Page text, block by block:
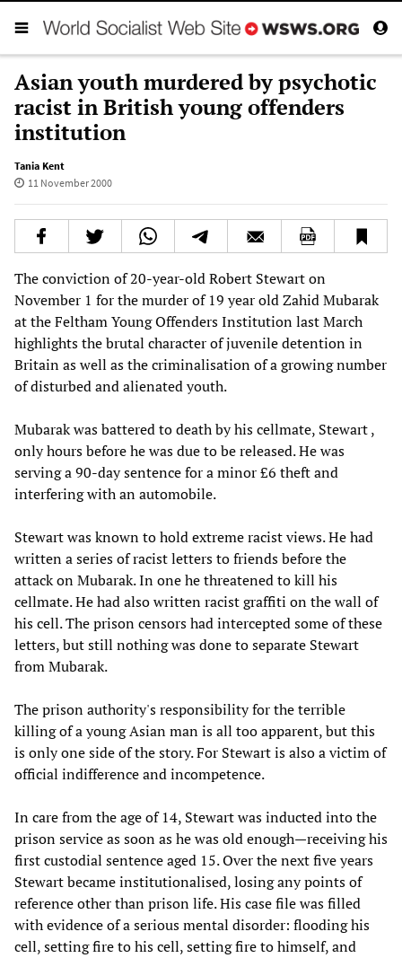
Asian youth murdered by psychotic
racist in British young offenders
institution
Tania Kent
11 November 2000
The conviction of 20-year-old Robert Stewart on
November 1 for the murder of 19 year old Zahid Mubarak
at the Feltham Young Offenders Institution last March
highlights the brutal character of juvenile detention in
Britain as well as the criminalisation of a growing number
of disturbed and alienated youth.
Mubarak was battered to death by his cellmate, Stewart ,
only hours before he was due to be released. He was
serving a 90-day sentence for a minor £6 theft and
interfering with an automobile.
Stewart was known to hold extreme racist views. He had
written a series of racist letters to friends before the
attack on Mubarak. In one he threatened to kill his
cellmate. He had also written racist graffiti on the wall of
his cell. The prison censors had intercepted some of these
letters, but still nothing was done to separate Stewart
from Mubarak.
The prison authority's responsibility for the terrible
killing of a young Asian man is all too apparent, but this
is only one side of the story. For Stewart is also a victim of
official indifference and incompetence.
In care from the age of 14, Stewart was inducted into the
prison service as soon as he was old enough—receiving his
first custodial sentence aged 15. Over the next five years
Stewart became institutionalised, losing any points of
reference other than prison life. His case file was filled
with evidence of a serious mental disorder: flooding his
cell, setting fire to his cell, setting fire to himself, and